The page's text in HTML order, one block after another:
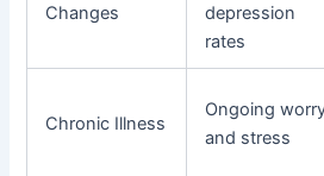
Changes
depression
rates
Chronic Illness
Ongoing
and stress